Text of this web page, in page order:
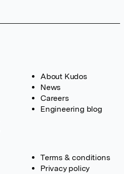
About Kudos
News
Careers
Engineering blog
Terms & conditions
Privacy policy